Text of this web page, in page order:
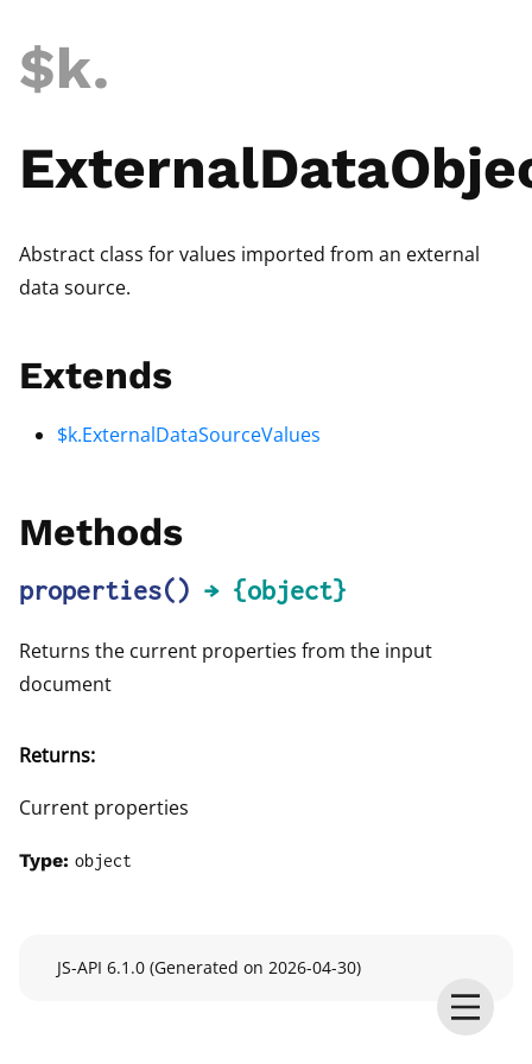
$k.
Abstract class for values imported from an external
data source.
Extends
$k.ExternalDataSourceValues
Methods
properties() → {object}
Returns the current properties from the input
document
Returns:
Current properties
Type: object
JS-API 6.1.0 (Generated on 2026-04-30)